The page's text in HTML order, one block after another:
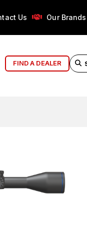
Us Our Brands
FIND A DEALER